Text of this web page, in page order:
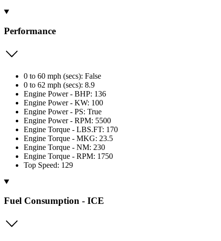
Performance
0 to 60 mph (secs): False
0 to 62 mph (secs): 8.9
Engine Power - BHP: 136
Engine Power - KW: 100
Engine Power - PS: True
Engine Power - RPM: 5500
Engine Torque - LBS.FT: 170
Engine Torque - MKG: 23.5
Engine Torque - NM: 230
Engine Torque - RPM: 1750
Top Speed: 129
Fuel Consumption - ICE